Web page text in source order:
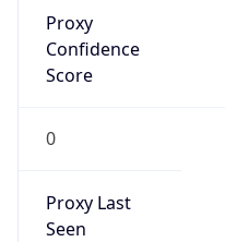
Proxy
Confidence
Score
0
Proxy Last
Seen